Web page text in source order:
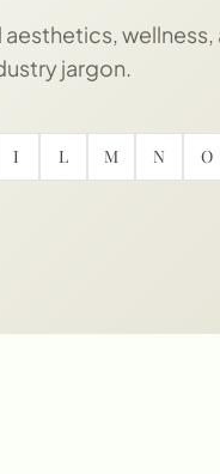
jargon.
I L M N O